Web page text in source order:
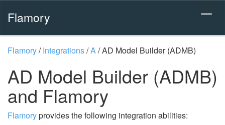
Flamory
Flamory/Integrations/A/AD Model Builder (ADMB)
AD Model Builder (ADMB)
and Flamory
Flamoryprovides the following integration abilities: